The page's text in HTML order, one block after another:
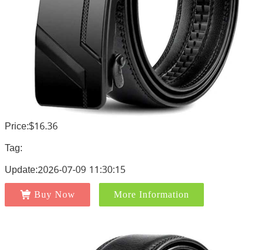
Price:$16.36
Tag:
Update:2026-07-09 11:30:15
Buy Now More Information